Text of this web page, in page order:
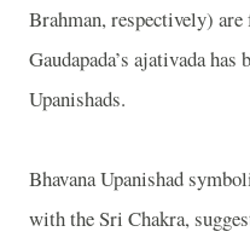
Brahman, respectively) are
Gaudapada’s ajativada
Upanishads.
Bhavana Upanishad
with the Sri Chakra,